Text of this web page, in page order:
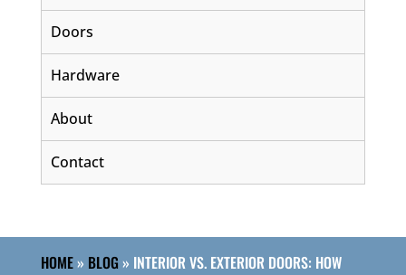
Doors
Hardware
About
Contact
HOME» BLOG » INTERIOR VS. EXTERIOR DOORS: HOW